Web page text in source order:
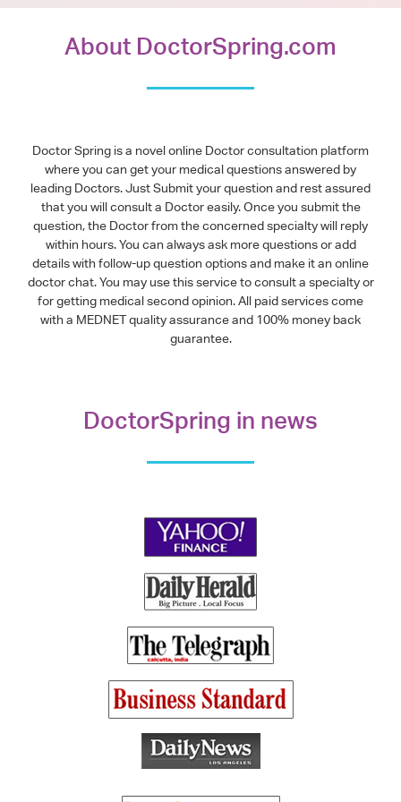
About DoctorSpring.com
Doctor Spring is a novel online Doctor consultation platform
where you can get your medical questions answered by
leading Doctors. Just Submit your question and rest assured
that you will consult a Doctor easily. Once you submit the
question, the Doctor from the concerned specialty will reply
within hours. You can always ask more questions or add
details with follow-up question options and make it an online
doctor chat. You may use this service to consult a specialty or
for getting medical second opinion. All paid services come
with a MEDNET quality assurance and 100% money back
guarantee.
DoctorSpring in news